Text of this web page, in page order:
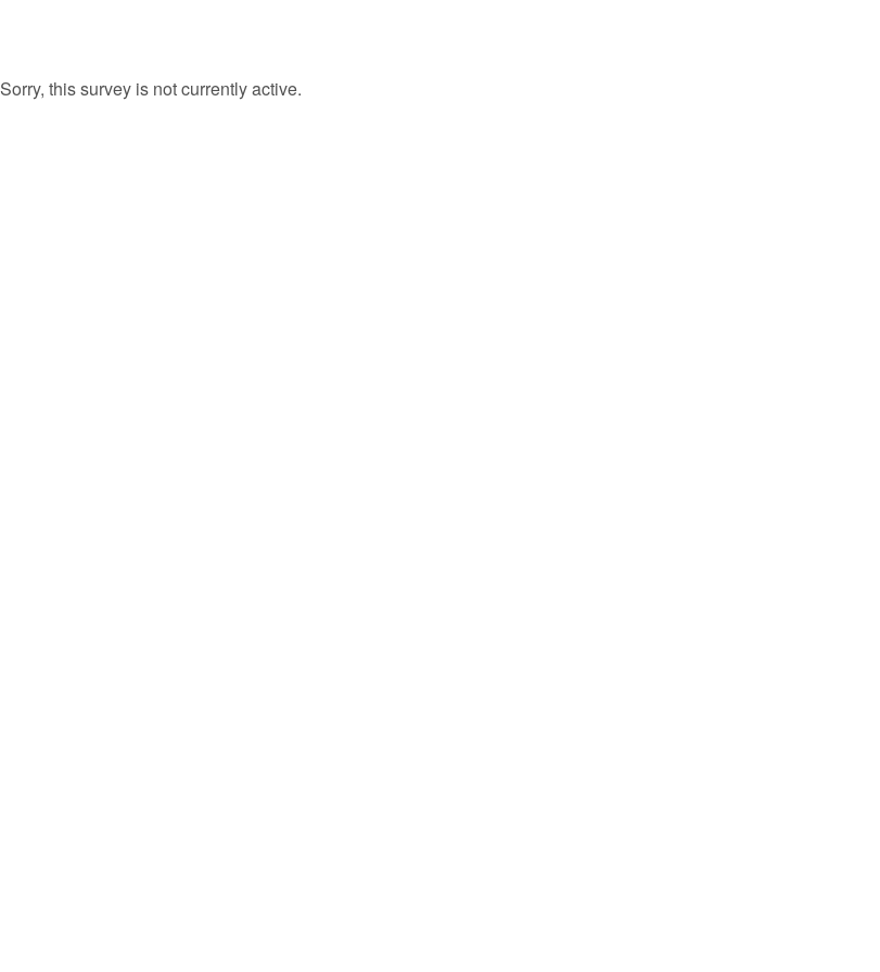
Sorry, this survey is not currently active.